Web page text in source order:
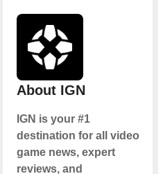
About IGN
IGN is your #1
destination for all video
game news, expert
reviews, and